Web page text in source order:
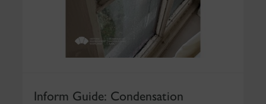
Inform Guide: Condensation